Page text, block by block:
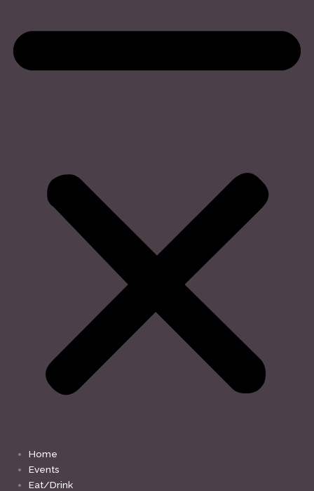
Home
Events
Eat/Drink